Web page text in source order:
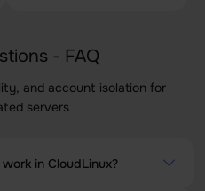
- FAQ
and account isolation for
servers
in CloudLinux?